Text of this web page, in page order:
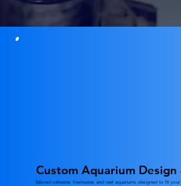
Custom Aquarium
Tailored saltwater, freshwater, and reef aquariums designed to fit